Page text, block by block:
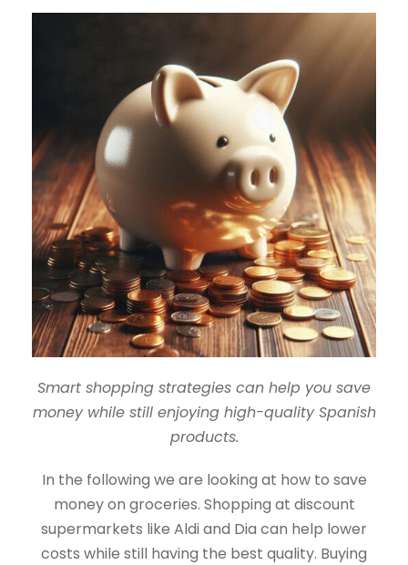
Smart shopping strategies can help you save
money while still enjoying high-quality Spanish
products.
In the following we are looking at how to save
money on groceries. Shopping at discount
supermarkets like Aldi and Dia can help lower
costs while still having the best quality. Buying